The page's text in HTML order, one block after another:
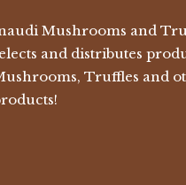
Mushrooms and
and distributes
Truffles and